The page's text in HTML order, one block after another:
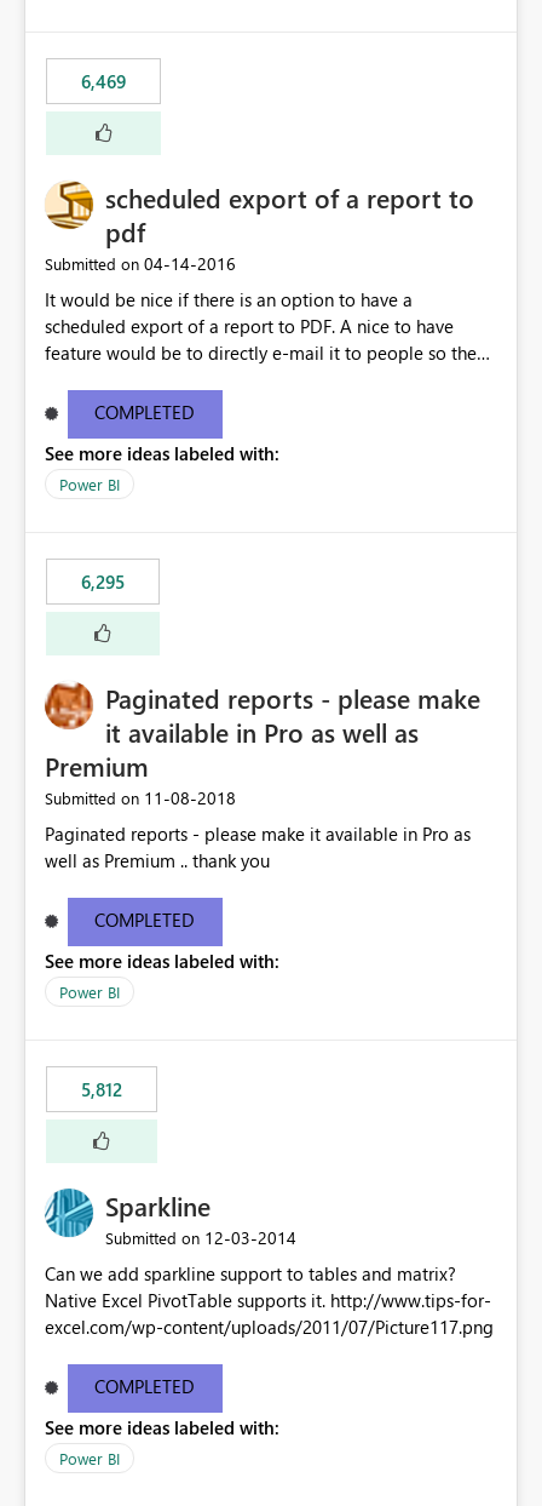
6,469
scheduled export of a report to
pdf
Submitted on ‎04-14-2016
It would be nice if there is an option to have a
scheduled export of a report to PDF. A nice to have
feature would be to directly e-mail it to people so they
COMPLETED
See more ideas labeled with:
Power BI
6,295
Paginated reports - please make
it available in Pro as well as
Premium
Submitted on ‎11-08-2018
Paginated reports - please make it available in Pro as
well as Premium .. thank you
COMPLETED
See more ideas labeled with:
Power BI
5,812
Sparkline
Submitted on ‎12-03-2014
Can we add sparkline support to tables and matrix?
Native Excel PivotTable supports it. http://www.tips-for-
excel.com/wp-content/uploads/2011/07/Picture117.png
COMPLETED
See more ideas labeled with:
Power BI